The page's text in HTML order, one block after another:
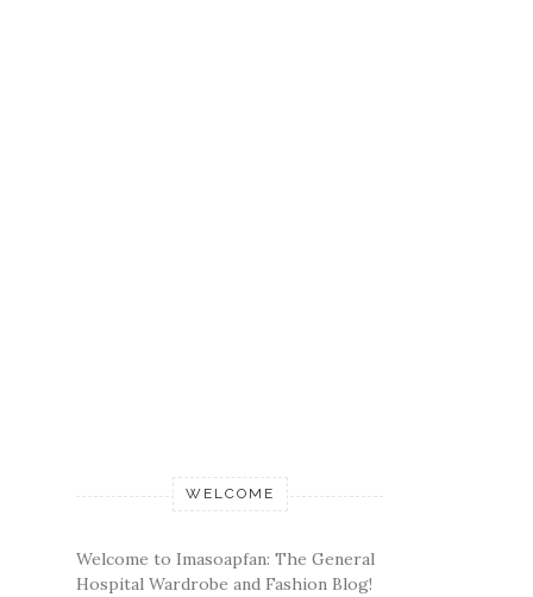
WELCOME
Welcome to Imasoapfan: The General
Hospital Wardrobe and Fashion Blog!